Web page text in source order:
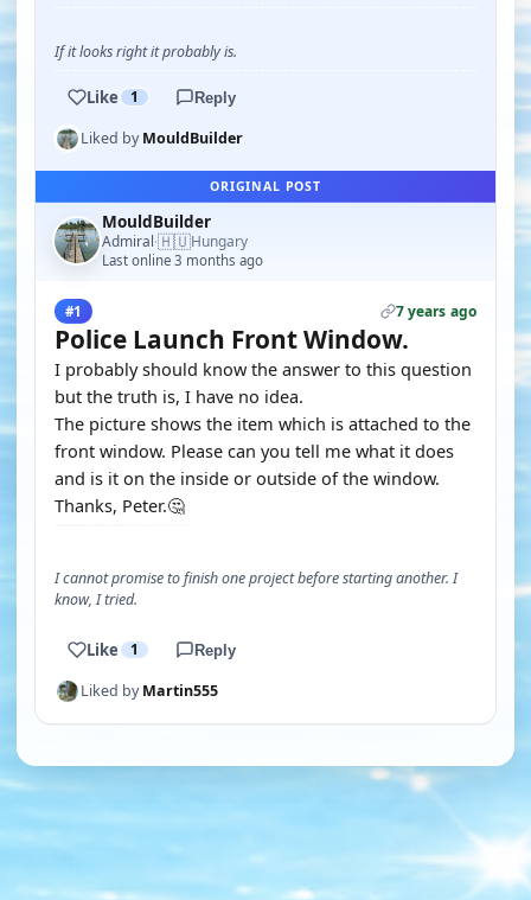
If it looks right it probably is.
Like 1 Reply
Liked byMouldBuilder
ORIGINAL POST
MouldBuilder
Admiral·🇭🇺Hungary
Last online 3 months ago
#1 7 years ago
Police Launch Front Window.
I probably should know the answer to this question
but the truth is, I have no idea.
The picture shows the item which is attached to the
front window. Please can you tell me what it does
and is it on the inside or outside of the window.
Thanks, Peter.🤔
I cannot promise to finish one project before starting another. I
know, I tried.
Like 1 Reply
Liked byMartin555